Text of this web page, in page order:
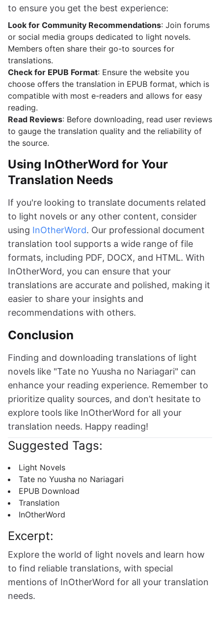
to ensure you get the best experience:
Look for Community Recommendations: Join forums
or social media groups dedicated to light novels.
Members often share their go-to sources for
translations.
Check for EPUB Format: Ensure the website you
choose offers the translation in EPUB format, which is
compatible with most e-readers and allows for easy
reading.
Read Reviews: Before downloading, read user reviews
to gauge the translation quality and the reliability of
the source.
Using InOtherWord for Your
Translation Needs
If you're looking to translate documents related
to light novels or any other content, consider
using InOtherWord. Our professional document
translation tool supports a wide range of file
formats, including PDF, DOCX, and HTML. With
InOtherWord, you can ensure that your
translations are accurate and polished, making it
easier to share your insights and
recommendations with others.
Conclusion
Finding and downloading translations of light
novels like "Tate no Yuusha no Nariagari" can
enhance your reading experience. Remember to
prioritize quality sources, and don’t hesitate to
explore tools like InOtherWord for all your
translation needs. Happy reading!
Suggested Tags:
Light Novels
Tate no Yuusha no Nariagari
EPUB Download
Translation
InOtherWord
Excerpt:
Explore the world of light novels and learn how
to find reliable translations, with special
mentions of InOtherWord for all your translation
needs.